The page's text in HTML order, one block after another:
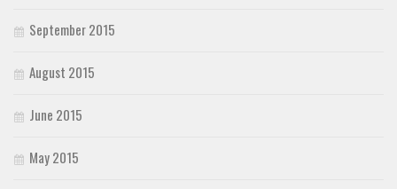
September 2015
August 2015
June 2015
May 2015